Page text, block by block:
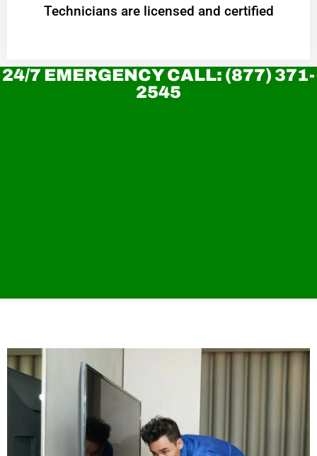
Technicians are licensed and certified
24/7 EMERGENCY CALL: (877) 371-
2545